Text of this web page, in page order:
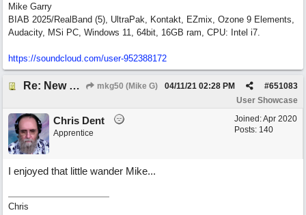
Mike Garry
BIAB 2025/RealBand (5), UltraPak, Kontakt, EZmix, Ozone 9 Elements,
Audacity, MSi PC, Windows 11, 64bit, 16GB ram, CPU: Intel i7.
https://soundcloud.com/user-952388172
Re: New song: WANDERING mkg50 (Mike G) #651083
04/11/21 02:28 PM
User Showcase
Joined:Apr 2020
Posts: 140
Chris Dent
Apprentice
I enjoyed that little wander Mike...
Chris